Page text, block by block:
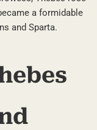
a formidable
and Sparta.